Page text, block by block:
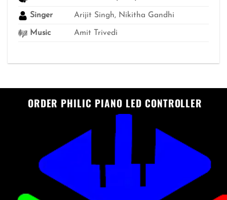
Singer Arijit Singh, Nikitha Gandhi
Music Amit Trivedi
ORDER PHILIC PIANO LED CONTROLLER